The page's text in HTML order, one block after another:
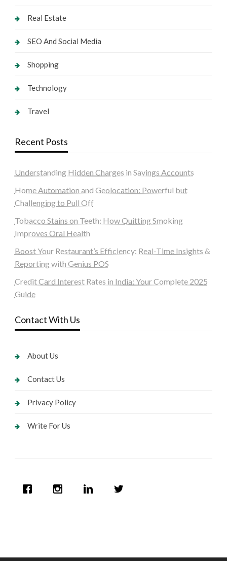
Real Estate
SEO And Social Media
Shopping
Technology
Travel
Recent Posts
Understanding Hidden Charges in Savings Accounts
Home Automation and Geolocation: Powerful but
Challenging to Pull Off
Tobacco Stains on Teeth: How Quitting Smoking
Improves Oral Health
Boost Your Restaurant’s Efficiency: Real-Time Insights &
Reporting with Genius POS
Credit Card Interest Rates in India: Your Complete 2025
Guide
Contact With Us
About Us
Contact Us
Privacy Policy
Write For Us